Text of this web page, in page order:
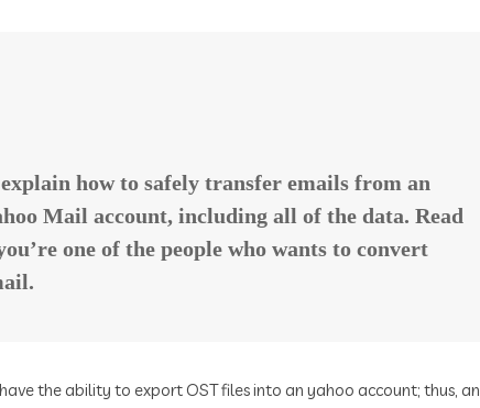
how to safely transfer emails from an
Mail account, including all of the data. Read
one of the people who wants to convert
.
the ability to export OST files into an yahoo account; thus, an